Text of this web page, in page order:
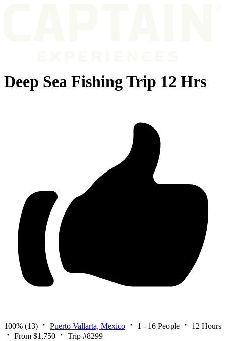
Deep Sea Fishing Trip 12 Hrs
100% (13) Puerto Vallarta, Mexico 1 - 16 People
12 Hours
From $1,750
Trip #8299